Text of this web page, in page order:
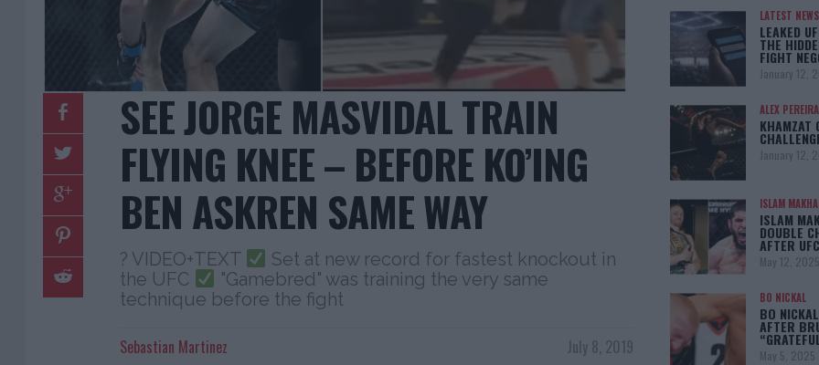
SEE JORGE MASVIDAL TRAIN
FLYING KNEE – BEFORE KO’ING
BEN ASKREN SAME WAY
? VIDEO+TEXT
Set at new record for fastest knockout in
the UFC
"Gamebred" was training the very same
technique before the fight
July 8, 2019
Sebastian Martinez
LATEST NEWS
LEAKED
THE
FIGHT
January 12,
ALEX PEREIRA
KHAMZAT
January 12,
ISLAM
ISLAM
DOUBLE
AFTER
May 12, 2025
BO NICKAL
BO
AFTER
May 5, 2025